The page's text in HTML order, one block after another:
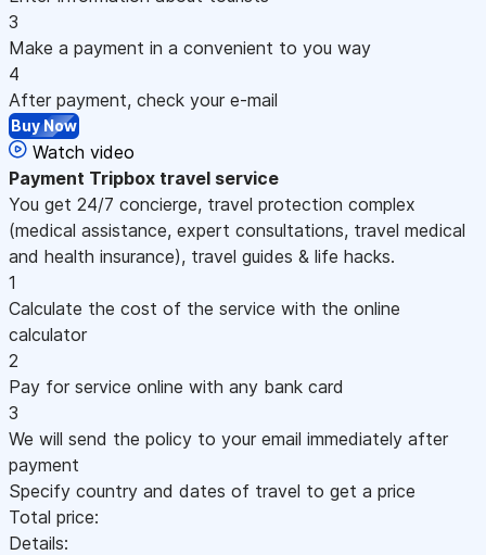
3
Make a payment in a convenient to you way
4
After payment, check your e-mail
Buy Now
Watch video
Payment Tripbox travel service
You get 24/7 concierge, travel protection complex
(medical assistance, expert consultations, travel medical
and health insurance), travel guides & life hacks.
1
Calculate the cost of the service with the online
calculator
2
Pay for service online with any bank card
3
We will send the policy to your email immediately after
payment
Specify country and dates of travel to get a price
Total price:
Details: